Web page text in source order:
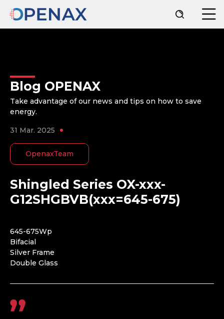
Blog OPENAX
Take advantage of our news and tips on how to save
energy.
31 Mar. 2025
OpenaxTeam
Shingled Series OX-xxx-
G12SHGBVB(xxx=645-675)
645-675Wp
Bifacial
Silver Frame
Double Glass